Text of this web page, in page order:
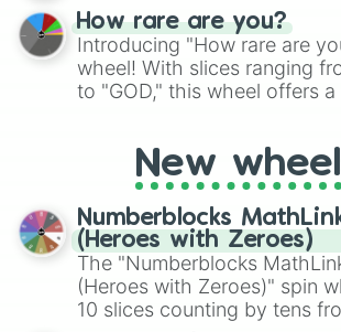
How rare are you?
Introducing "How rare are
wheel! With slices ranging
to "GOD," this wheel offers
pondering your special
wheel add a touch of
reflection.
New
Numberblocks
(Heroes with Zeroes)
The "Numberblocks
(Heroes with Zeroes)" spin
10 slices counting by tens